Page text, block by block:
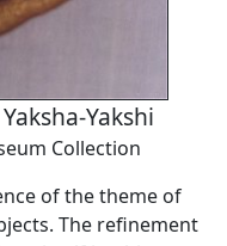
Yakshi
Collection
of the theme of
The refinement